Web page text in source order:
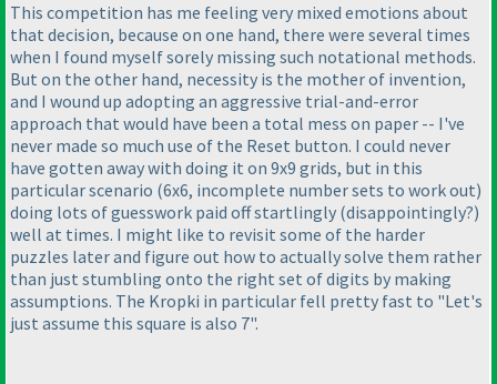
This competition has me feeling very mixed emotions about
that decision, because on one hand, there were several times
when I found myself sorely missing such notational methods.
But on the other hand, necessity is the mother of invention,
and I wound up adopting an aggressive trial-and-error
approach that would have been a total mess on paper -- I've
never made so much use of the Reset button. I could never
have gotten away with doing it on 9x9 grids, but in this
particular scenario (6x6, incomplete number sets to work out)
doing lots of guesswork paid off startlingly (disappointingly?)
well at times. I might like to revisit some of the harder
puzzles later and figure out how to actually solve them rather
than just stumbling onto the right set of digits by making
assumptions. The Kropki in particular fell pretty fast to "Let's
just assume this square is also 7".